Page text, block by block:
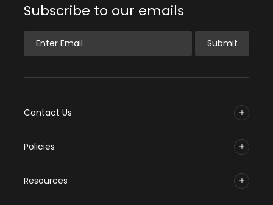
Subscribe to our emails
Submit
Contact Us
Policies
Resources